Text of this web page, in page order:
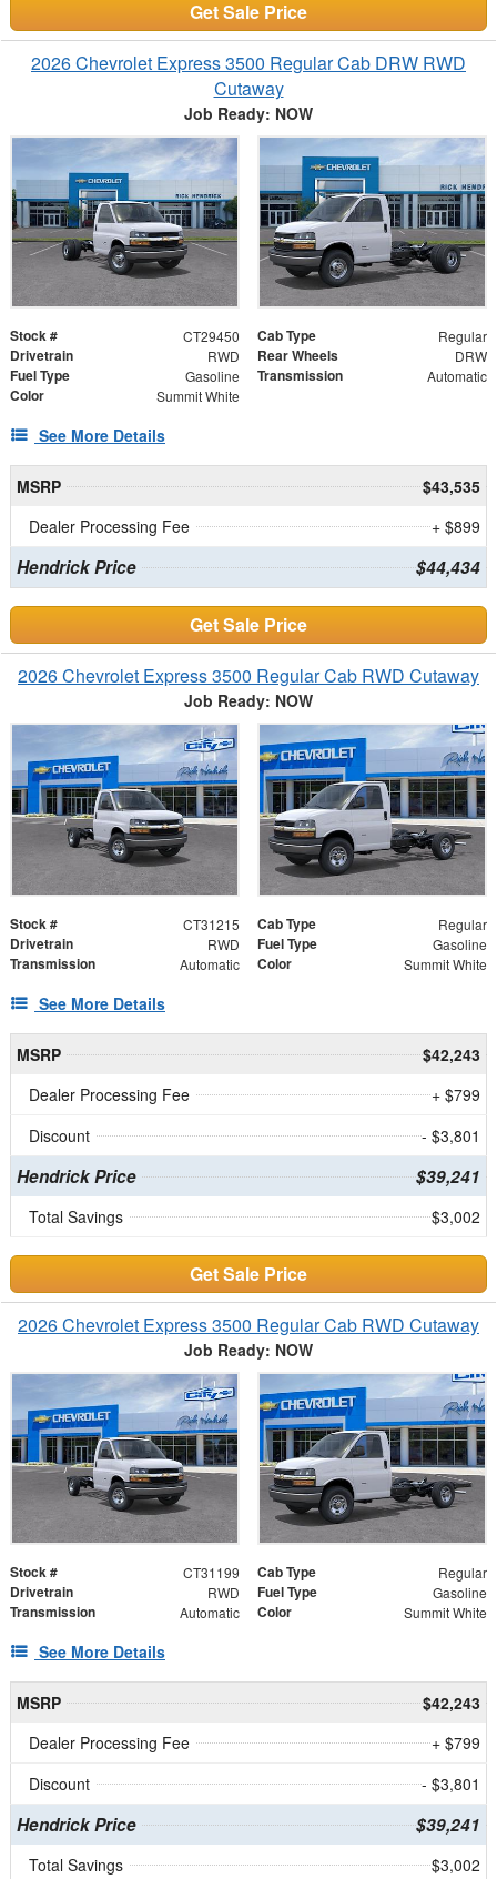
Get Sale Price
2026 Chevrolet Express 3500 Regular Cab DRW RWD
Cutaway
Job Ready: NOW
Stock # CT29450 Cab Type Regular
Drivetrain RWD Rear Wheels DRW
Fuel Type Gasoline Transmission Automatic
Color Summit White
See More Details
MSRP
$43,535
Dealer Processing Fee
+ $899
Hendrick Price $44,434
Get Sale Price
2026 Chevrolet Express 3500 Regular Cab RWD Cutaway
Job Ready: NOW
Stock # CT31215 Cab Type Regular
Drivetrain RWD Fuel Type Gasoline
Transmission Automatic Color Summit White
See More Details
MSRP
$42,243
Dealer Processing Fee
+ $799
Discount
- $3,801
Hendrick Price $39,241
Total Savings $3,002
Get Sale Price
2026 Chevrolet Express 3500 Regular Cab RWD Cutaway
Job Ready: NOW
Stock # CT31199 Cab Type Regular
Drivetrain RWD Fuel Type Gasoline
Transmission Automatic Color Summit White
See More Details
MSRP
$42,243
Dealer Processing Fee
+ $799
Discount
- $3,801
Hendrick Price $39,241
Total Savings $3,002